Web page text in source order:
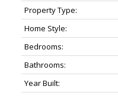
Property Type:
Home Style:
Bedrooms:
Bathrooms:
Year Built: